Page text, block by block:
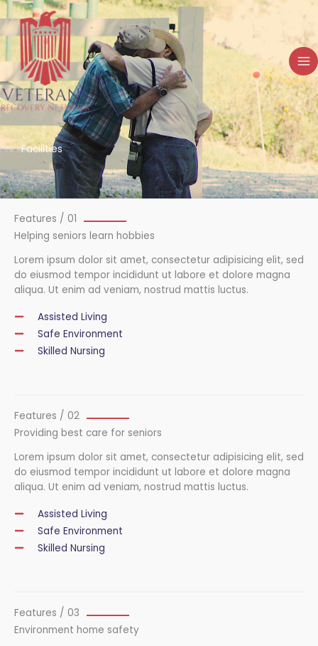
Skip
to
content
Facilities
Features / 01
Helping seniors learn hobbies
Lorem ipsum dolor sit amet, consectetur adipisicing elit, sed
do eiusmod tempor incididunt ut labore et dolore magna
aliqua. Ut enim ad veniam, nostrud mattis luctus.
Assisted Living
Safe Environment
Skilled Nursing
Features / 02
Providing best care for seniors
Lorem ipsum dolor sit amet, consectetur adipisicing elit, sed
do eiusmod tempor incididunt ut labore et dolore magna
aliqua. Ut enim ad veniam, nostrud mattis luctus.
Assisted Living
Safe Environment
Skilled Nursing
Features / 03
Environment home safety